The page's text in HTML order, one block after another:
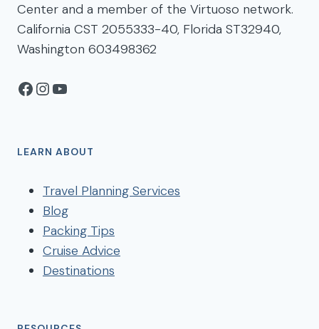
Center and a member of the Virtuoso network.
California CST 2055333-40, Florida ST32940,
Washington 603498362
Facebook
Instagram
YouTube
LEARN ABOUT
Travel Planning Services
Blog
Packing Tips
Cruise Advice
Destinations